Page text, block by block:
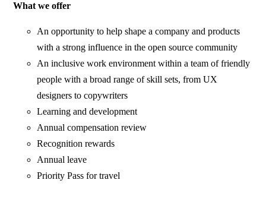
What we offer
An opportunity to help shape a company and products
with a strong influence in the open source community
An inclusive work environment within a team of friendly
people with a broad range of skill sets, from UX
designers to copywriters
Learning and development
Annual compensation review
Recognition rewards
Annual leave
Priority Pass for travel